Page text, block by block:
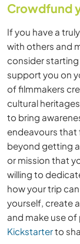
Crowdfund
If you have a
with others and
consider
support you on
of filmmakers
cultural
to bring
endeavours that
beyond getting
or mission that
willing to
how your trip
yourself, create
and make use
Kickstarterto